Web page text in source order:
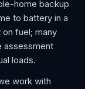
home backup
to battery in a
fuel; many
assessment
loads.
work with